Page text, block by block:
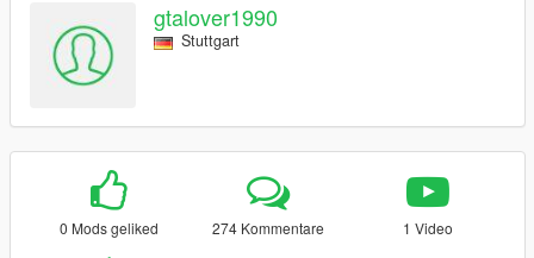
gtalover1990
Stuttgart
0 Mods geliked 274 Kommentare 1 Video